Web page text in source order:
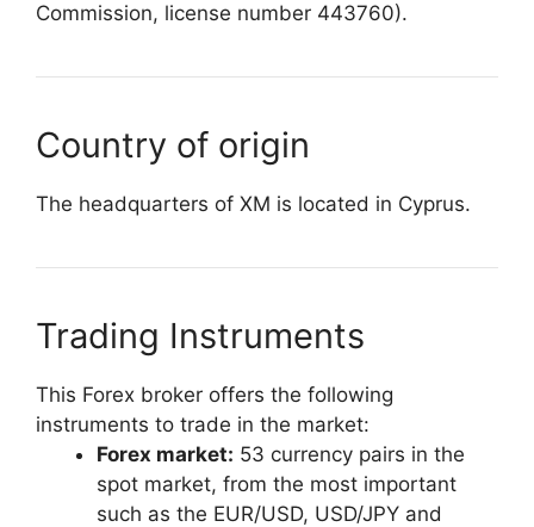
Commission, license number 443760).
Country of origin
The headquarters of XM is located in Cyprus.
Trading Instruments
This Forex broker offers the following
instruments to trade in the market:
Forex market: 53 currency pairs in the
spot market, from the most important
such as the EUR/USD, USD/JPY and